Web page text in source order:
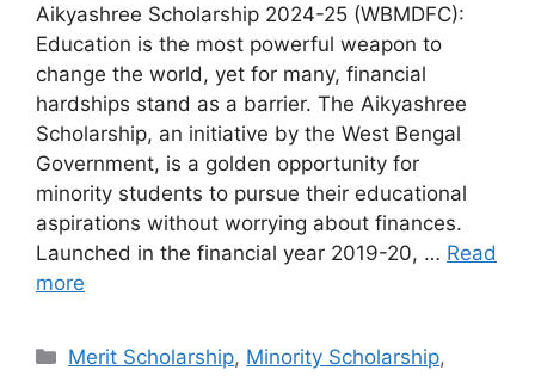
Aikyashree Scholarship 2024-25 (WBMDFC):
Education is the most powerful weapon to
change the world, yet for many, financial
hardships stand as a barrier. The Aikyashree
Scholarship, an initiative by the West Bengal
Government, is a golden opportunity for
minority students to pursue their educational
aspirations without worrying about finances.
Launched in the financial year 2019-20, … Read
more
Categories
Merit Scholarship, Minority Scholarship,